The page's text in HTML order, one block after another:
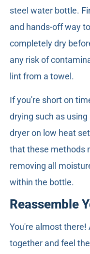
steel water bottle.
and hands-off way
completely dry
any risk of
lint from a towel.
If you're short on
drying such as
dryer on low heat
that these methods
removing all
within the bottle.
Reassemble
You're almost
together and feel